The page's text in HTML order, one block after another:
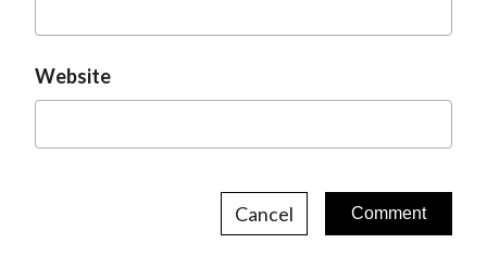
Website
Cancel